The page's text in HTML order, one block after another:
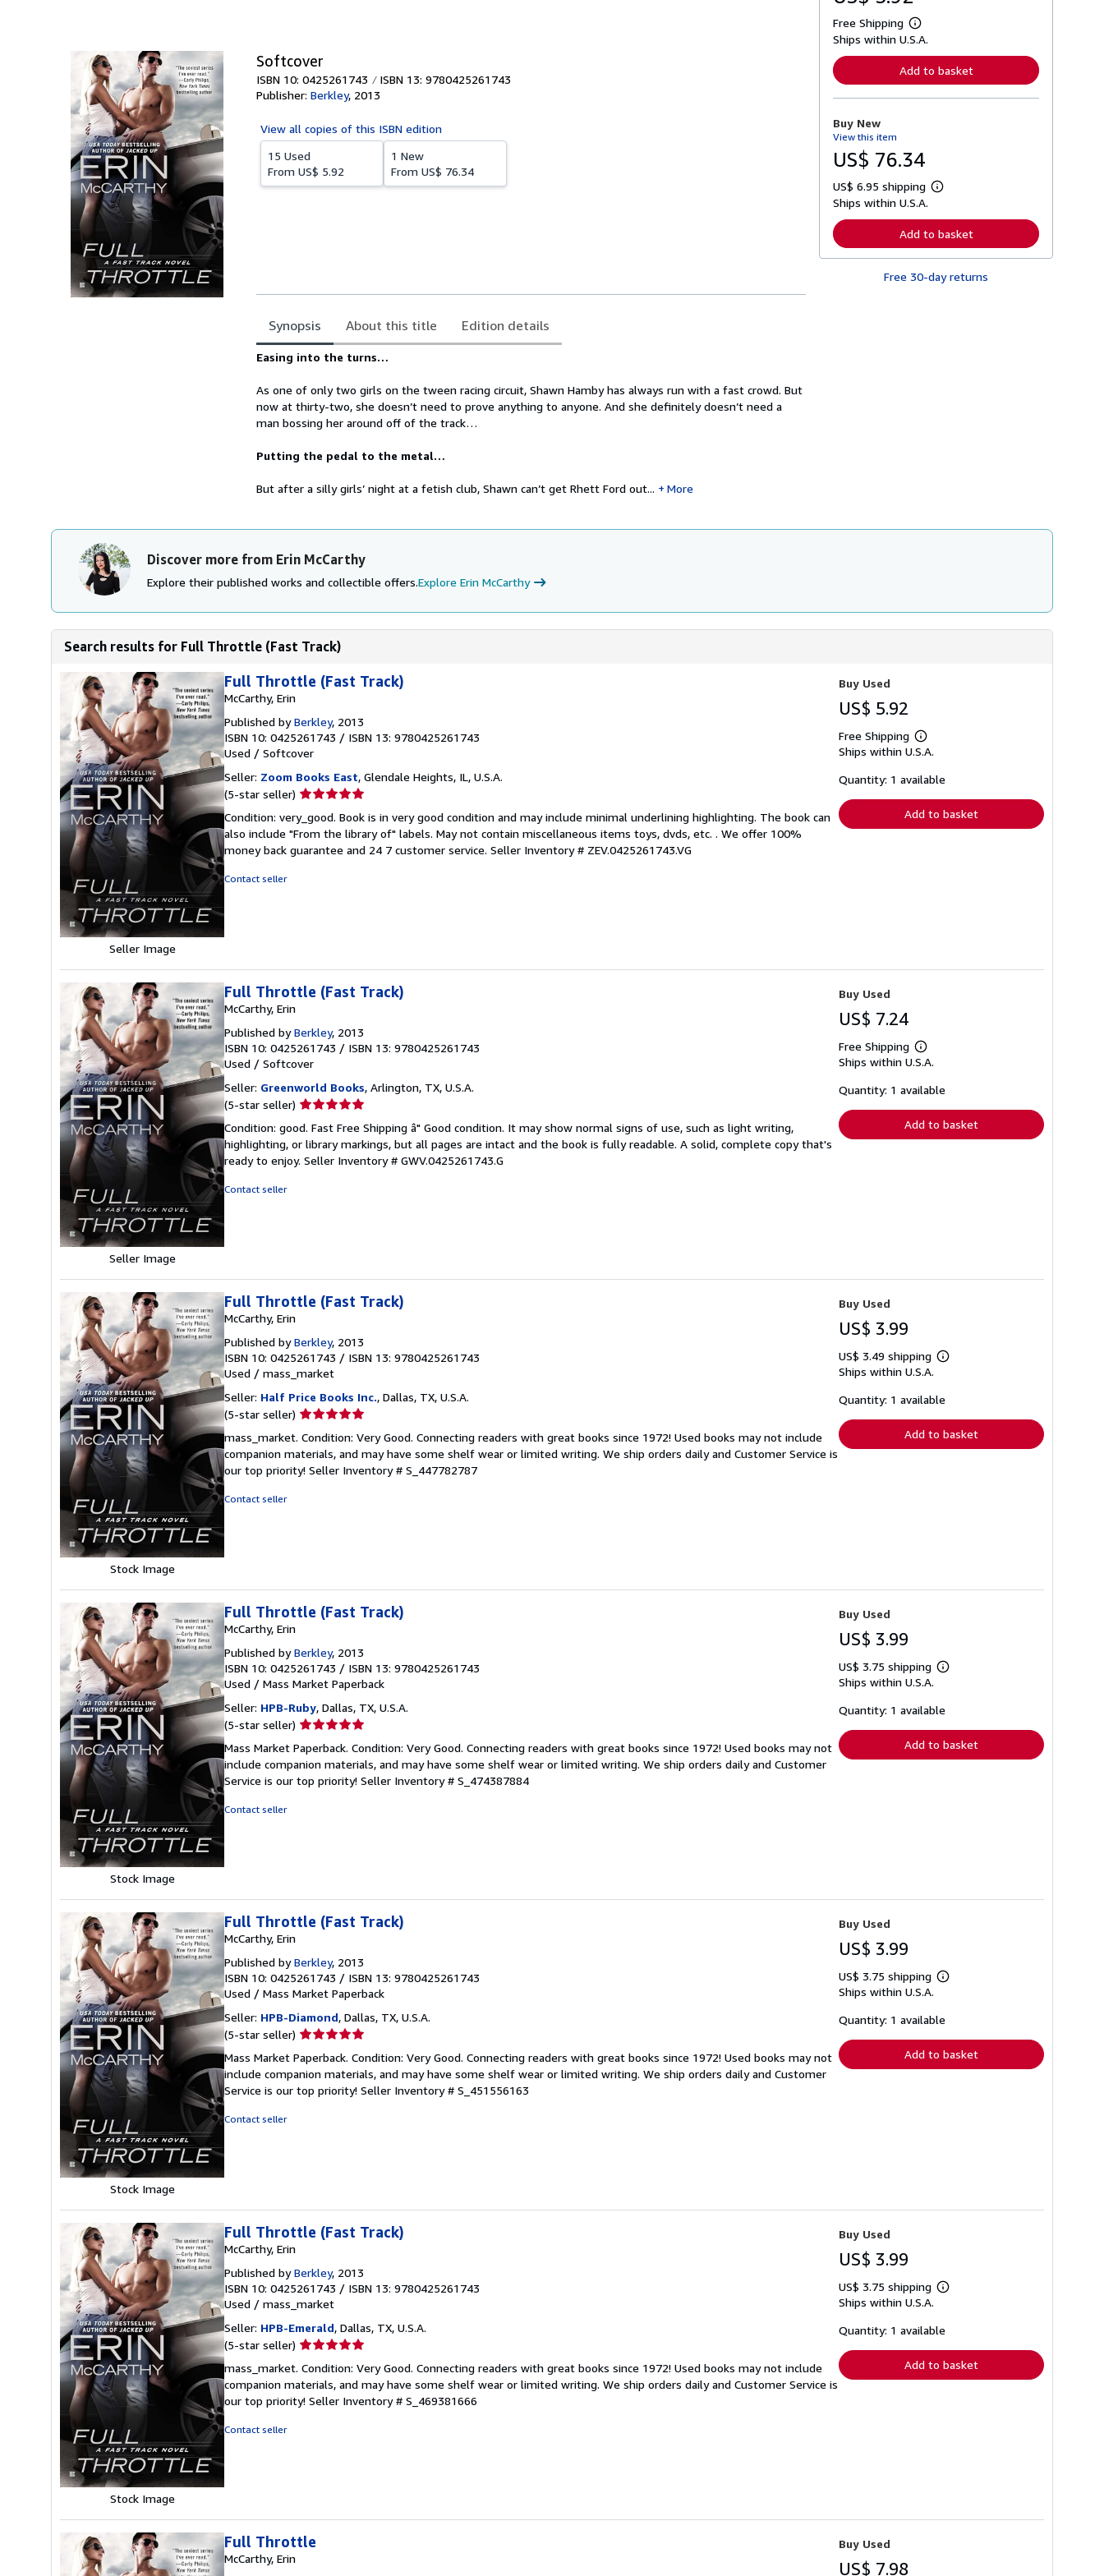
Softcover
ISBN 10: 0425261743
ISBN 13: 9780425261743
Publisher: Berkley, 2013
View all copies of this ISBN edition
15 Used
From US$ 5.92
1 New
From US$ 76.34
Synopsis About this title Edition details
Synopsis
Easing into the turns…
As one of only two girls on the tween racing circuit, Shawn Hamby has always run with a fast crowd. But
now at thirty-two, she doesn’t need to prove anything to anyone. And she definitely doesn’t need a
man bossing her around off of the track…
Putting the pedal to the metal…
But after a silly girls’ night at a fetish club, Shawn can’t get Rhett Ford out... More
Free Shipping
L
e
n
o
b
o
t
s
p
p
i
n
Ships within U.S.A.
Add to basket
Buy New
View this item
US$ 76.34
US$ 6.95 shipping
L
r
n
r
Ships within U.S.A.
Add to basket
Free 30-day returns
Discover more from Erin McCarthy
Explore their published works and collectible offers.Explore Erin McCarthy
Search results for Full Throttle (Fast Track)
Seller Image
Full Throttle (Fast Track)
McCarthy, Erin
Published byBerkley, 2013
ISBN 10: 0425261743 / ISBN 13: 9780425261743
Used / Softcover
Seller: Zoom Books East, Glendale Heights, IL, U.S.A.
(5-star seller) Seller
5
out
of
Condition: very_good. Book is in very good condition and may include minimal underlining highlighting. The book can
also include "From the library of" labels. May not contain miscellaneous items toys, dvds, etc. . We offer 100%
money back guarantee and 24 7 customer service. Seller Inventory # ZEV.0425261743.VG
Contact seller
Buy Used
US$ 5.92
Free Shipping
Learn
more
shipping
Ships within U.S.A.
Quantity: 1 available
Add to basket
Seller Image
Full Throttle (Fast Track)
McCarthy, Erin
Published byBerkley, 2013
ISBN 10: 0425261743 / ISBN 13: 9780425261743
Used / Softcover
Seller: Greenworld Books, Arlington, TX, U.S.A.
(5-star seller) Seller
5
out
of
Condition: good. Fast Free Shipping â" Good condition. It may show normal signs of use, such as light writing,
highlighting, or library markings, but all pages are intact and the book is fully readable. A solid, complete copy that's
ready to enjoy. Seller Inventory # GWV.0425261743.G
Contact seller
Buy Used
US$ 7.24
Free Shipping
Learn
more
shipping
Ships within U.S.A.
Quantity: 1 available
Add to basket
Stock Image
Full Throttle (Fast Track)
McCarthy, Erin
Published byBerkley, 2013
ISBN 10: 0425261743 / ISBN 13: 9780425261743
Used / mass_market
Seller: Half Price Books Inc., Dallas, TX, U.S.A.
(5-star seller) Seller
5
out
of
mass_market. Condition: Very Good. Connecting readers with great books since 1972! Used books may not include
companion materials, and may have some shelf wear or limited writing. We ship orders daily and Customer Service is
our top priority! Seller Inventory # S_447782787
Contact seller
Buy Used
US$ 3.99
US$ 3.49 shipping
Learn
shipping
Ships within U.S.A.
Quantity: 1 available
Add to basket
Stock Image
Full Throttle (Fast Track)
McCarthy, Erin
Published byBerkley, 2013
ISBN 10: 0425261743 / ISBN 13: 9780425261743
Used / Mass Market Paperback
Seller: HPB-Ruby, Dallas, TX, U.S.A.
(5-star seller) Seller
5
out
of
Mass Market Paperback. Condition: Very Good. Connecting readers with great books since 1972! Used books may not
include companion materials, and may have some shelf wear or limited writing. We ship orders daily and Customer
Service is our top priority! Seller Inventory # S_474387884
Contact seller
Buy Used
US$ 3.99
US$ 3.75 shipping
Learn
shipping
Ships within U.S.A.
Quantity: 1 available
Add to basket
Stock Image
Full Throttle (Fast Track)
McCarthy, Erin
Published byBerkley, 2013
ISBN 10: 0425261743 / ISBN 13: 9780425261743
Used / Mass Market Paperback
Seller: HPB-Diamond, Dallas, TX, U.S.A.
(5-star seller) Seller
5
out
of
Mass Market Paperback. Condition: Very Good. Connecting readers with great books since 1972! Used books may not
include companion materials, and may have some shelf wear or limited writing. We ship orders daily and Customer
Service is our top priority! Seller Inventory # S_451556163
Contact seller
Buy Used
US$ 3.99
US$ 3.75 shipping
Learn
shipping
Ships within U.S.A.
Quantity: 1 available
Add to basket
Stock Image
Full Throttle (Fast Track)
McCarthy, Erin
Published byBerkley, 2013
ISBN 10: 0425261743 / ISBN 13: 9780425261743
Used / mass_market
Seller: HPB-Emerald, Dallas, TX, U.S.A.
(5-star seller) Seller
5
out
of
mass_market. Condition: Very Good. Connecting readers with great books since 1972! Used books may not include
companion materials, and may have some shelf wear or limited writing. We ship orders daily and Customer Service is
our top priority! Seller Inventory # S_469381666
Contact seller
Buy Used
US$ 3.99
US$ 3.75 shipping
Learn
shipping
Ships within U.S.A.
Quantity: 1 available
Add to basket
Full Throttle
McCarthy, Erin
Buy Used
US$ 7.98